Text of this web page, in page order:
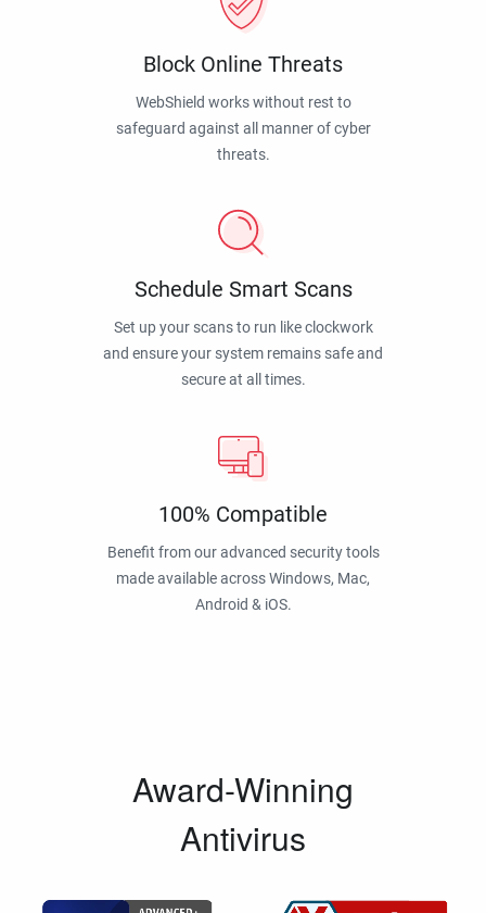
Block Online Threats
WebShield works without rest to
safeguard against all manner of cyber
threats.
Schedule Smart Scans
Set up your scans to run like clockwork
and ensure your system remains safe and
secure at all times.
100% Compatible
Benefit from our advanced security tools
made available across Windows, Mac,
Android & iOS.
Award-Winning
Antivirus